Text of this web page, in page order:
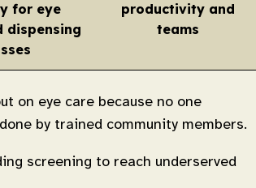
for eye
dispensing
productivity and
teams
on eye care because no one
by trained community members.
screening to reach underserved